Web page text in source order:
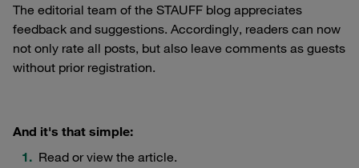
The editorial team of the STAUFF blog appreciates
feedback and suggestions. Accordingly, readers can now
not only rate all posts, but also leave comments as guests
without prior registration.
And it's that simple:
Read or view the article.